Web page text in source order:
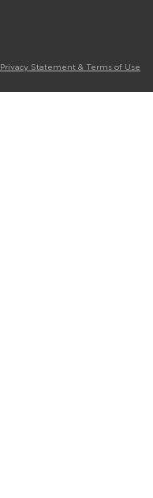
Privacy Statement & Terms of Use